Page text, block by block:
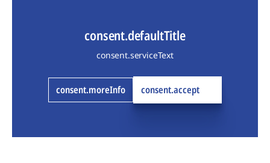
consent.defaultTitle
consent.serviceText
consent.moreInfo consent.accept